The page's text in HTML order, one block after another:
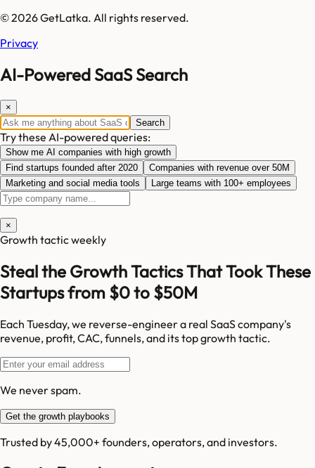
© 2026 GetLatka. All rights reserved.
Privacy
AI-Powered SaaS Search
×
Search
Try these AI-powered queries:
Show me AI companies with high growth
Find startups founded after 2020
Companies with revenue over 50M
Marketing and social media tools
Large teams with 100+ employees
×
Growth tactic weekly
Steal the Growth Tactics That Took These
Startups from $0 to $50M
Each Tuesday, we reverse-engineer a real SaaS company's
revenue, profit, CAC, funnels, and its top growth tactic.
We never spam.
Get the growth playbooks
Trusted by 45,000+ founders, operators, and investors.